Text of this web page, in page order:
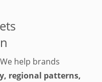
help brands
regional patterns,